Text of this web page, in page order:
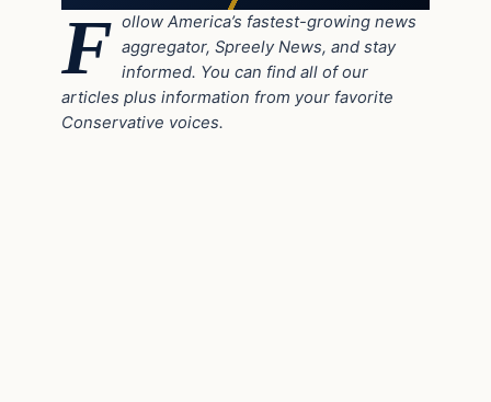
F ollow America’s fastest-growing news
aggregator, Spreely News, and stay
informed. You can find all of our
articles plus information from your favorite
Conservative voices.